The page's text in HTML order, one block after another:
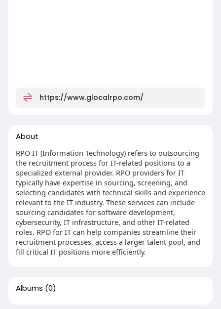
https://www.glocalrpo.com/
About
RPO IT (Information Technology) refers to outsourcing
the recruitment process for IT-related positions to a
specialized external provider. RPO providers for IT
typically have expertise in sourcing, screening, and
selecting candidates with technical skills and experience
relevant to the IT industry. These services can include
sourcing candidates for software development,
cybersecurity, IT infrastructure, and other IT-related
roles. RPO for IT can help companies streamline their
recruitment processes, access a larger talent pool, and
fill critical IT positions more efficiently.
Albums (0)